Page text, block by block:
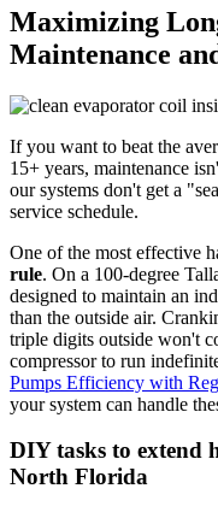
Maximizing
Maintenance
If you want to beat the
15+ years, maintenance
our systems don't get a
service schedule.
One of the most effective
rule. On a 100-degree
designed to maintain an
than the outside air.
triple digits outside won't
compressor to run
Pumps Efficiency with
your system can handle
DIY tasks to extend
North Florida